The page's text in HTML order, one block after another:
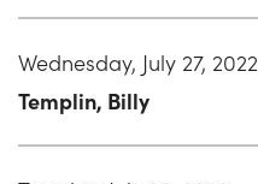
Wednesday, July 27, 2022
Templin, Billy